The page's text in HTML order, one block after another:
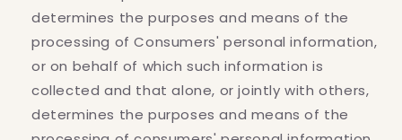
determines the purposes and means of the
processing of Consumers' personal information,
or on behalf of which such information is
collected and that alone, or jointly with others,
determines the purposes and means of the